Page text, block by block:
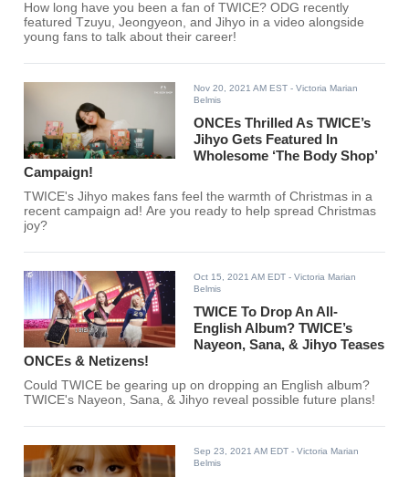
How long have you been a fan of TWICE? ODG recently
featured Tzuyu, Jeongyeon, and Jihyo in a video alongside
young fans to talk about their career!
Nov 20, 2021 AM EST - Victoria Marian
Belmis
ONCEs Thrilled As TWICE’s
Jihyo Gets Featured In
Wholesome ‘The Body Shop’
Campaign!
TWICE's Jihyo makes fans feel the warmth of Christmas in a
recent campaign ad! Are you ready to help spread Christmas
joy?
Oct 15, 2021 AM EDT - Victoria Marian
Belmis
TWICE To Drop An All-
English Album? TWICE’s
Nayeon, Sana, & Jihyo Teases
ONCEs & Netizens!
Could TWICE be gearing up on dropping an English album?
TWICE's Nayeon, Sana, & Jihyo reveal possible future plans!
Sep 23, 2021 AM EDT - Victoria Marian
Belmis